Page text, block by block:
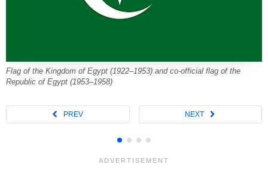
Flag of the Kingdom of Egypt (1922–1953) and co-official flag of the
Republic of Egypt (1953–1958)